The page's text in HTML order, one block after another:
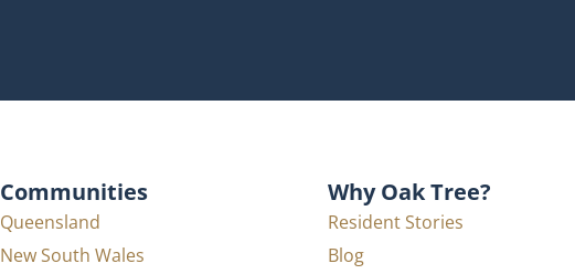
Communities
Queensland
New South Wales
Why Oak Tree?
Resident Stories
Blog